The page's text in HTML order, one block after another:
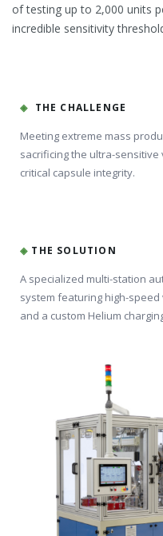
of testing up to 2,000 units
incredible sensitivity
◈ THE CHALLENGE
Meeting extreme mass
sacrificing the ultra-
critical capsule integrity.
◈ THE SOLUTION
A specialized multi-station
system featuring high-speed
and a custom Helium